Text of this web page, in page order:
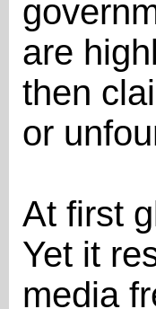
are
then
or
At first
Yet it
media